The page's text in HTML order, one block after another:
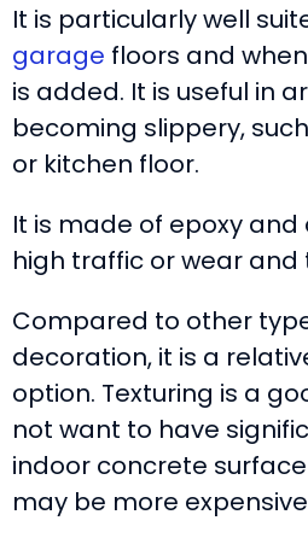
It is particularly well
garage floors and
is added. It is useful in
becoming slippery,
or kitchen floor.
It is made of epoxy
high traffic or wear and
Compared to other
decoration, it is a
option. Texturing is a
not want to have
indoor concrete
may be more